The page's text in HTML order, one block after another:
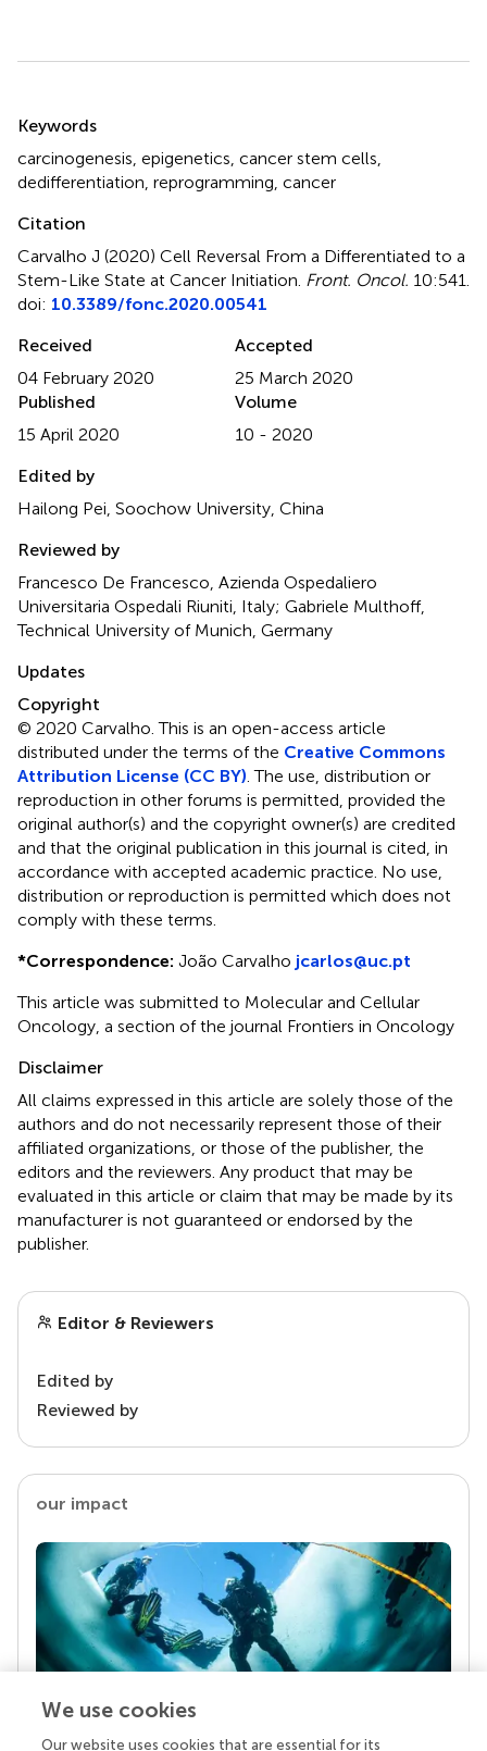
Keywords
carcinogenesis epigenetics cancer stem cells
dedifferentiation reprogramming cancer
Citation
Carvalho J (2020) Cell Reversal From a Differentiated to a
Stem-Like State at Cancer Initiation Front. Oncol. 10:541.
doi: 10.3389/fonc.2020.00541
Received
04 February 2020
Accepted
25 March 2020
Published
15 April 2020
Volume
10 - 2020
Edited by
Hailong Pei, Soochow University, China
Reviewed by
Francesco De Francesco, Azienda Ospedaliero
Universitaria Ospedali Riuniti, Italy; Gabriele Multhoff,
Technical University of Munich, Germany
Updates
Copyright
© 2020 Carvalho.This is an open-access article
distributed under the terms of the Creative Commons
Attribution License (CC BY) . The use, distribution or
reproduction in other forums is permitted, provided the
original author(s) and the copyright owner(s) are credited
and that the original publication in this journal is cited, in
accordance with accepted academic practice. No use,
distribution or reproduction is permitted which does not
comply with these terms.
*Correspondence: João Carvalho jcarlos@uc.pt
This article was submitted to Molecular and Cellular
Oncology, a section of the journal Frontiers in Oncology
Disclaimer
All claims expressed in this article are solely those of the
authors and do not necessarily represent those of their
affiliated organizations, or those of the publisher, the
editors and the reviewers. Any product that may be
evaluated in this article or claim that may be made by its
manufacturer is not guaranteed or endorsed by the
publisher.
Editor & Reviewers
Edited by
Reviewed by
our impact
We use cookies
Our website uses cookies that are essential for its